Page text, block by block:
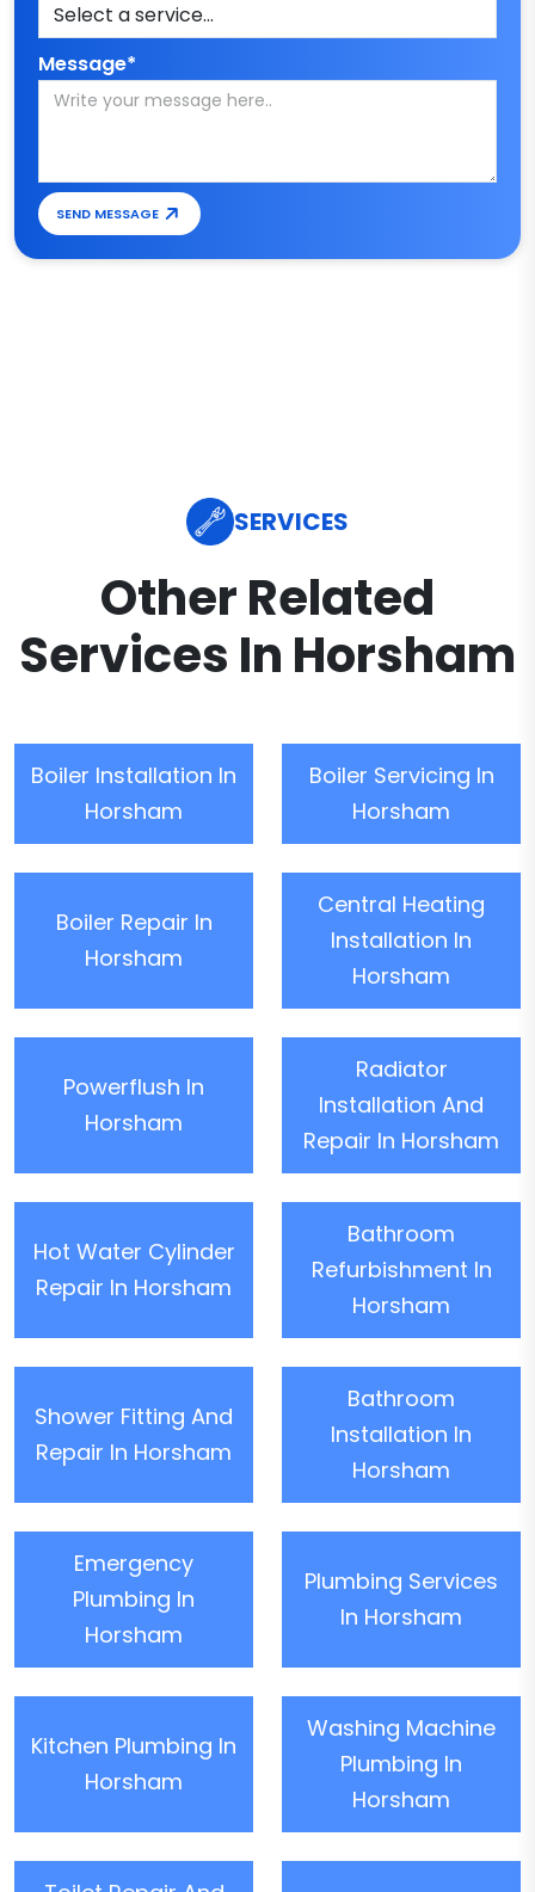
Message*
SEND MESSAGE
SERVICES
Other Related
Services In Horsham
Boiler Installation In
Horsham
Boiler Servicing In
Horsham
Boiler Repair In
Horsham
Central Heating
Installation In
Horsham
Powerflush In
Horsham
Radiator
Installation And
Repair In Horsham
Hot Water Cylinder
Repair In Horsham
Bathroom
Refurbishment In
Horsham
Shower Fitting And
Repair In Horsham
Bathroom
Installation In
Horsham
Emergency
Plumbing In
Horsham
Plumbing Services
In Horsham
Kitchen Plumbing In
Horsham
Washing Machine
Plumbing In
Horsham